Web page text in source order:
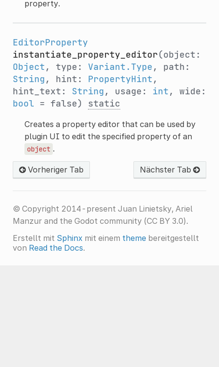
property.
EditorProperty
instantiate_property_editor(object:
Object, type: Variant.Type, path:
String, hint: PropertyHint,
hint_text: String, usage: int, wide:
bool = false) static
Creates a property editor that can be used by
plugin UI to edit the specified property of an
object .
Vorheriger Tab Nächster Tab
© Copyright 2014-present Juan Linietsky, Ariel
Manzur and the Godot community (CC BY 3.0).
Erstellt mit Sphinx mit einem themebereitgestellt
von Read the Docs.